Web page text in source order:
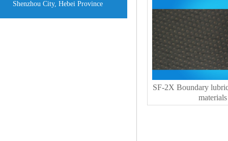
Shenzhou City, Hebei Province
SF-2X Boundary
materials